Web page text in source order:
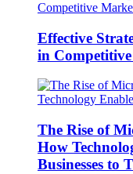
Effective
in
The Rise of
How
Businesses to